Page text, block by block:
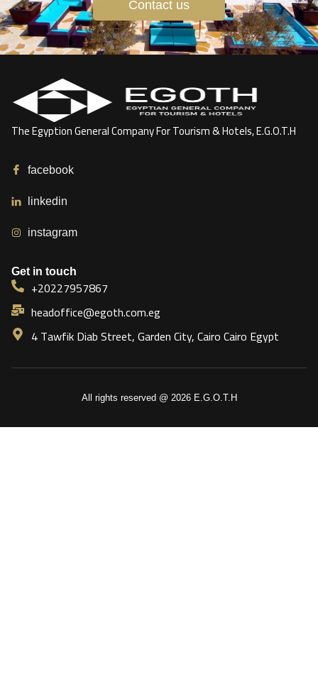
Contact us
The Egyption General Company For Tourism & Hotels, E.G.O.T.H
facebook
linkedin
instagram
Get in touch
+20227957867
headoffice@egoth.com.eg
4 Tawfik Diab Street, Garden City, Cairo Cairo Egypt
All rights reserved @ 2026 E.G.O.T.H